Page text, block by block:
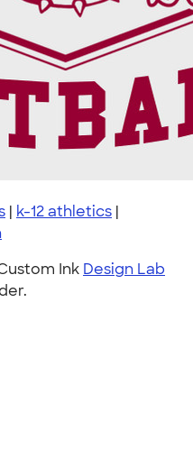
| k-12 athletics |
Ink Design Lab